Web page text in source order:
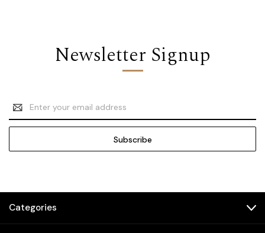
Newsletter Signup
Email
Address
Categories